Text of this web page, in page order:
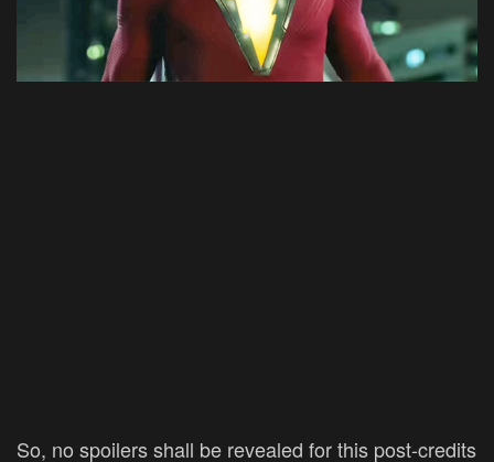
So, no spoilers shall be revealed for this post-credits